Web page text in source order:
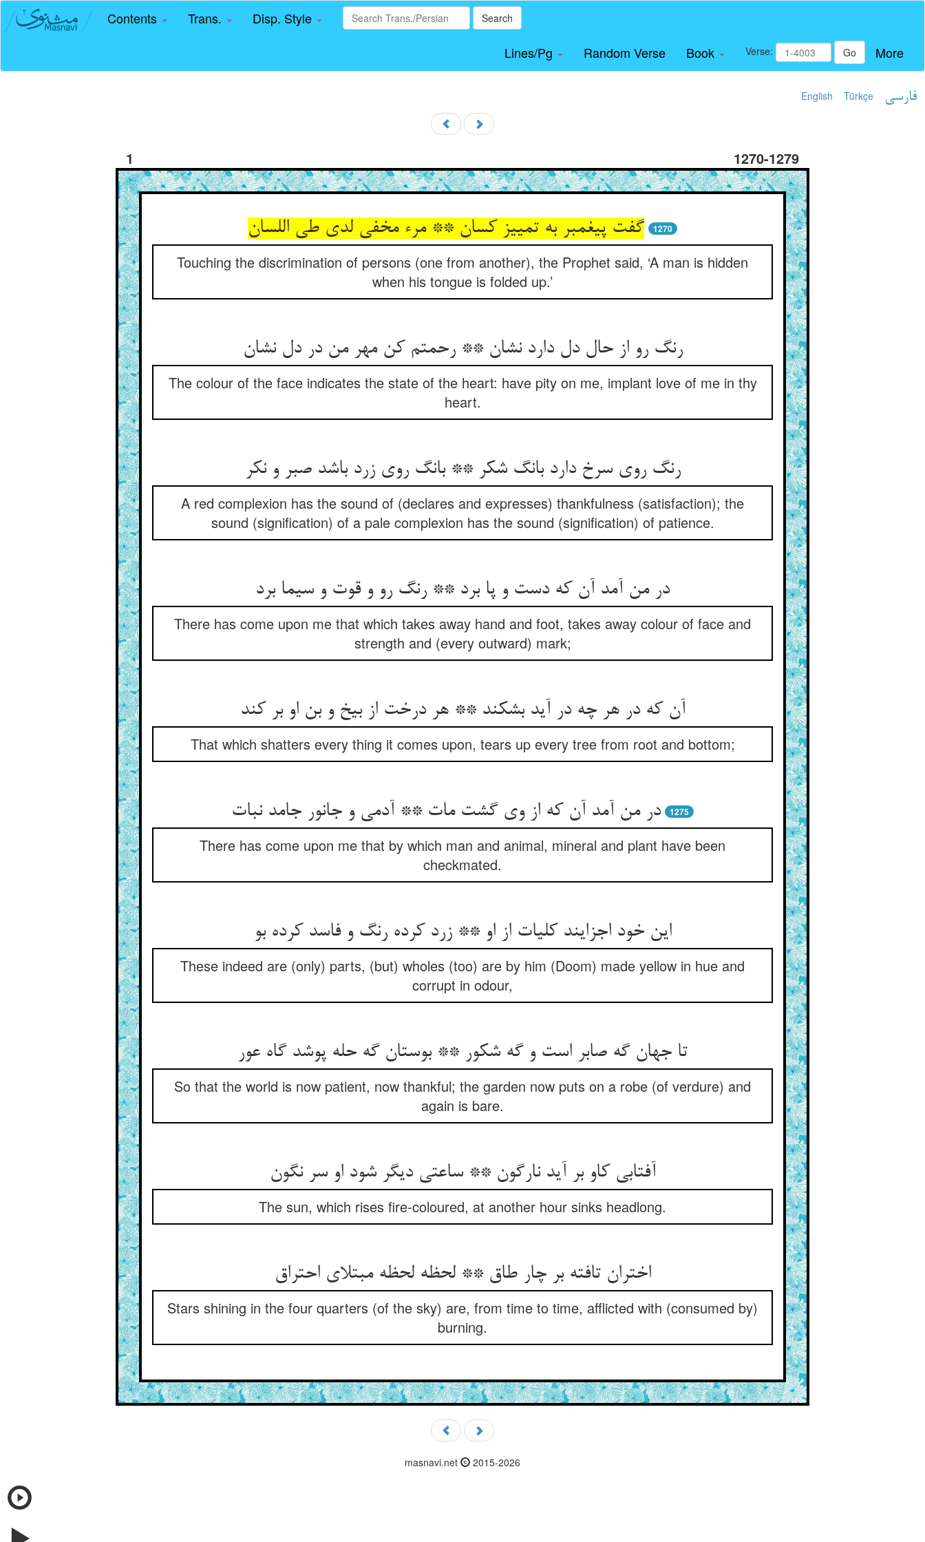
Contents Trans. Disp. Style Search
Lines/Pg Random Verse Book Verse: Go More
English Türkçe فارسی
1 1270-1279
1270
Touching the discrimination of persons (one from another), the Prophet said, ‘A man is hidden
when his tongue is folded up.’
رنگ رو از حال دل دارد نشان ** رحمتم کن مهر من در دل نشان‌‌
The colour of the face indicates the state of the heart: have pity on me, implant love of me in thy
heart.
رنگ روی سرخ دارد بانگ شکر ** بانگ روی زرد باشد صبر و نکر
A red complexion has the sound of (declares and expresses) thankfulness (satisfaction); the
sound (signification) of a pale complexion has the sound (signification) of patience.
در من آمد آن که دست و پا برد ** رنگ رو و قوت و سیما برد
There has come upon me that which takes away hand and foot, takes away colour of face and
strength and (every outward) mark;
آن که در هر چه در آید بشکند ** هر درخت از بیخ و بن او بر کند
That which shatters every thing it comes upon, tears up every tree from root and bottom;
1275
There has come upon me that by which man and animal, mineral and plant have been
checkmated.
این خود اجزایند کلیات از او ** زرد کرده رنگ و فاسد کرده بو
These indeed are (only) parts, (but) wholes (too) are by him (Doom) made yellow in hue and
corrupt in odour,
تا جهان گه صابر است و گه شکور ** بوستان گه حله پوشد گاه عور
So that the world is now patient, now thankful; the garden now puts on a robe (of verdure) and
again is bare.
The sun, which rises fire-coloured, at another hour sinks headlong.
اختران تافته بر چار طاق ** لحظه لحظه مبتلای احتراق‌‌
Stars shining in the four quarters (of the sky) are, from time to time, afflicted with (consumed by)
burning.
masnavi.net 2015-2026